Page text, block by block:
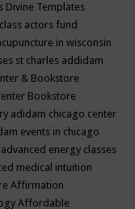
Divine Templates
actors fund
in wisconsin
st charles addidam
& Bookstore
Bookstore
adidam chicago center
events in chicago
advanced energy classes
medical intuition
Affirmation
Affordable